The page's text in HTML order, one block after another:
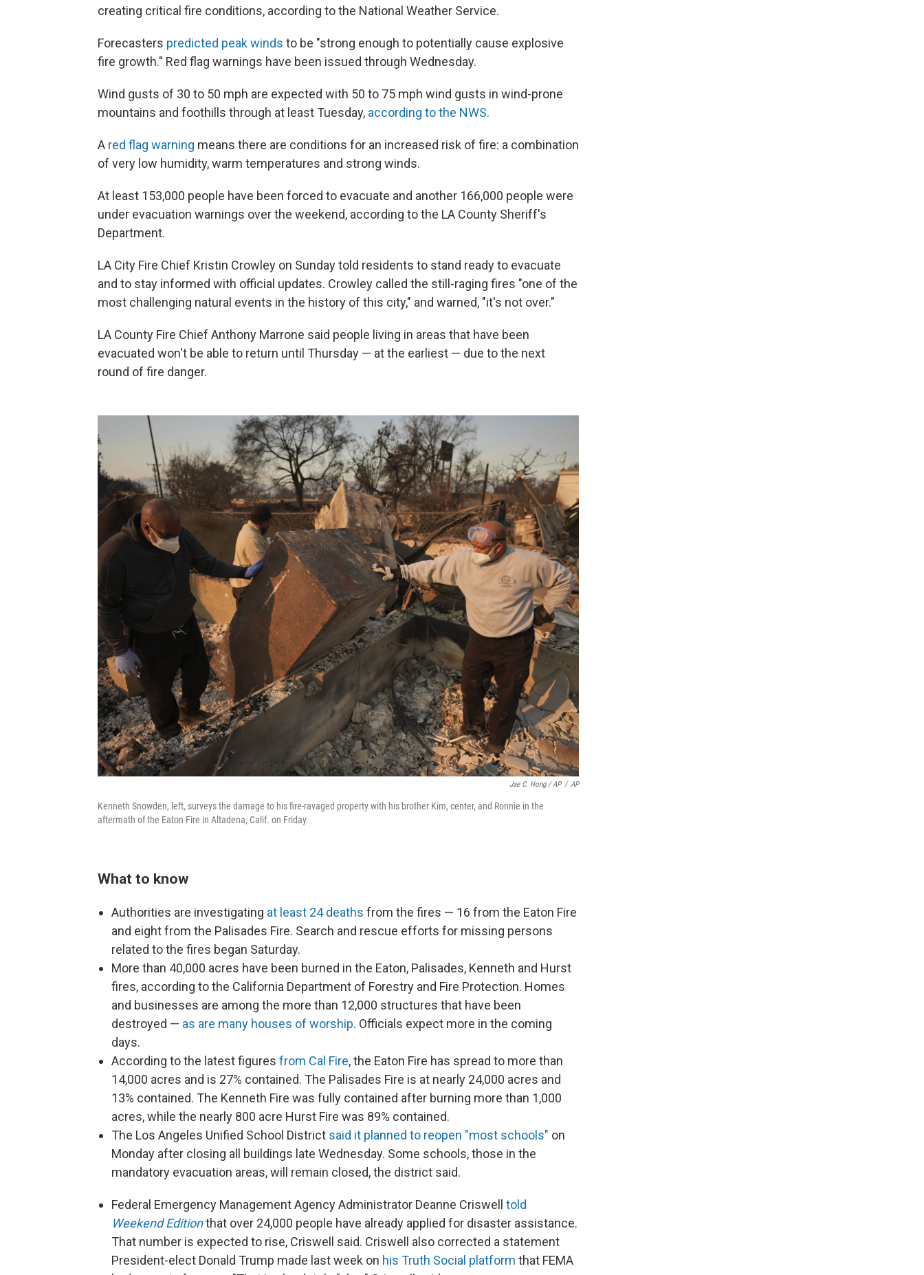
creating critical fire conditions, according to the National Weather Service.
Forecasters predicted peak winds to be "strong enough to potentially cause explosive
fire growth." Red flag warnings have been issued through Wednesday.
Wind gusts of 30 to 50 mph are expected with 50 to 75 mph wind gusts in wind-prone
mountains and foothills through at least Tuesday, according to the NWS.
A red flag warning means there are conditions for an increased risk of fire: a combination
of very low humidity, warm temperatures and strong winds.
At least 153,000 people have been forced to evacuate and another 166,000 people were
under evacuation warnings over the weekend, according to the LA County Sheriff's
Department.
LA City Fire Chief Kristin Crowley on Sunday told residents to stand ready to evacuate
and to stay informed with official updates. Crowley called the still-raging fires "one of the
most challenging natural events in the history of this city," and warned, "it's not over."
LA County Fire Chief Anthony Marrone said people living in areas that have been
evacuated won't be able to return until Thursday — at the earliest — due to the next
round of fire danger.
Jae C. Hong / AP / AP
Kenneth Snowden, left, surveys the damage to his fire-ravaged property with his brother Kim, center, and Ronnie in the
aftermath of the Eaton Fire in Altadena, Calif. on Friday.
What to know
Authorities are investigating at least 24 deaths from the fires — 16 from the Eaton Fire
and eight from the Palisades Fire. Search and rescue efforts for missing persons
related to the fires began Saturday.
More than 40,000 acres have been burned in the Eaton, Palisades, Kenneth and Hurst
fires, according to the California Department of Forestry and Fire Protection. Homes
and businesses are among the more than 12,000 structures that have been
destroyed — as are many houses of worship. Officials expect more in the coming
days.
According to the latest figures from Cal Fire, the Eaton Fire has spread to more than
14,000 acres and is 27% contained. The Palisades Fire is at nearly 24,000 acres and
13% contained. The Kenneth Fire was fully contained after burning more than 1,000
acres, while the nearly 800 acre Hurst Fire was 89% contained.
The Los Angeles Unified School District said it planned to reopen "most schools" on
Monday after closing all buildings late Wednesday. Some schools, those in the
mandatory evacuation areas, will remain closed, the district said.
Federal Emergency Management Agency Administrator Deanne Criswell told
Weekend Editionthat over 24,000 people have already applied for disaster assistance.
That number is expected to rise, Criswell said. Criswell also corrected a statement
President-elect Donald Trump made last week on his Truth Social platform that FEMA